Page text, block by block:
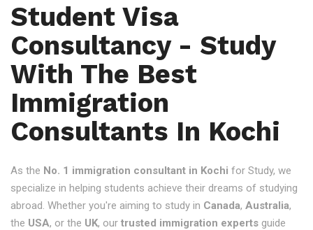
Student Visa
Consultancy - Study
With The Best
Immigration
Consultants In Kochi
As the No. 1 immigration consultant in Kochi for Study, we
specialize in helping students achieve their dreams of studying
abroad. Whether you're aiming to study in Canada, Australia,
the USA, or the UK, our trusted immigration experts guide